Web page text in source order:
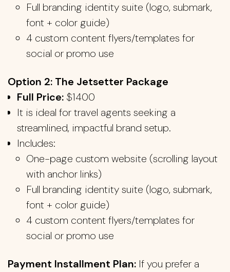
Full branding identity suite (logo, submark,
font + color guide)
4 custom content flyers/templates for
social or promo use
Option 2: The Jetsetter Package
Full Price: $1400
It is ideal for travel agents seeking a
streamlined, impactful brand setup.
Includes:
One-page custom website (scrolling layout
with anchor links)
Full branding identity suite (logo, submark,
font + color guide)
4 custom content flyers/templates for
social or promo use
Payment Installment Plan: If you prefer a